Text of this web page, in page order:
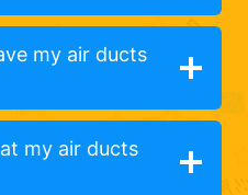
my air ducts
my air ducts